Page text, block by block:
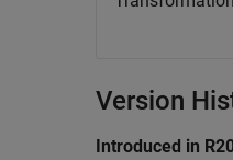
Version
Introduced in